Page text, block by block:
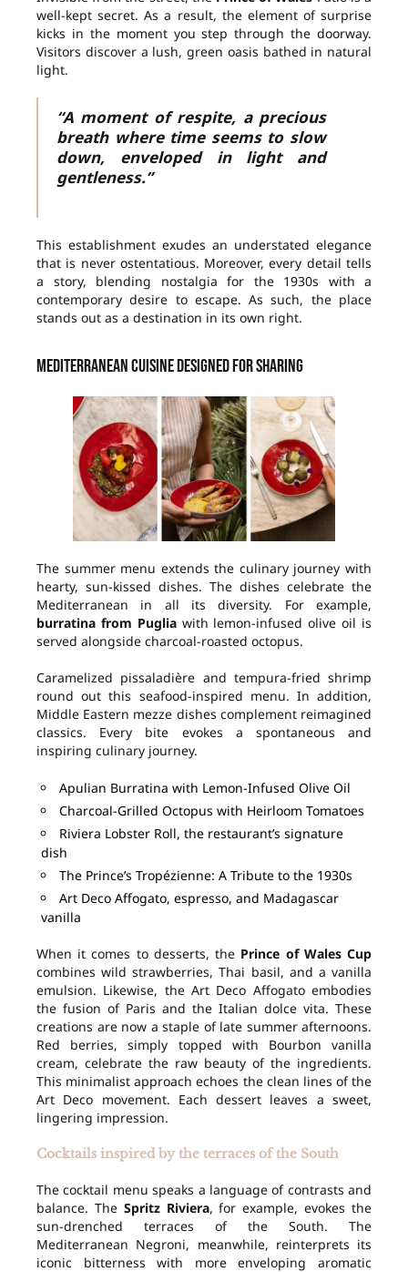
well-kept secret. As a result, the element of surprise
kicks in the moment you step through the doorway.
Visitors discover a lush, green oasis bathed in natural
light.
“A moment of respite, a precious
breath where time seems to slow
down, enveloped in light and
gentleness.”
This establishment exudes an understated elegance
that is never ostentatious. Moreover, every detail tells
a story, blending nostalgia for the 1930s with a
contemporary desire to escape. As such, the place
stands out as a destination in its own right.
Mediterranean cuisine designed for sharing
The summer menu extends the culinary journey with
hearty, sun-kissed dishes. The dishes celebrate the
Mediterranean in all its diversity. For example,
burratina from Pugliawith lemon-infused olive oil is
served alongside charcoal-roasted octopus.
Caramelized pissaladière and tempura-fried shrimp
round out this seafood-inspired menu. In addition,
Middle Eastern mezze dishes complement reimagined
classics. Every bite evokes a spontaneous and
inspiring culinary journey.
Apulian Burratina with Lemon-Infused Olive Oil
Charcoal-Grilled Octopus with Heirloom Tomatoes
Riviera Lobster Roll, the restaurant’s signature
dish
The Prince’s Tropézienne: A Tribute to the 1930s
Art Deco Affogato, espresso, and Madagascar
vanilla
When it comes to desserts, the Prince of Wales Cup
combines wild strawberries, Thai basil, and a vanilla
emulsion. Likewise, the Art Deco Affogato embodies
the fusion of Paris and the Italian dolce vita. These
creations are now a staple of late summer afternoons.
Red berries, simply topped with Bourbon vanilla
cream, celebrate the raw beauty of the ingredients.
This minimalist approach echoes the clean lines of the
Art Deco movement. Each dessert leaves a sweet,
lingering impression.
Cocktails inspired by the terraces of the South
The cocktail menu speaks a language of contrasts and
balance. The Spritz Riviera, for example, evokes the
sun-drenched terraces of the South. The
Mediterranean Negroni, meanwhile, reinterprets its
iconic bitterness with more enveloping aromatic